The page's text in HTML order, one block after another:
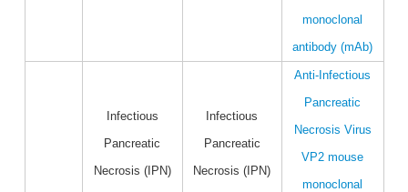
monoclonal
antibody (mAb)
Infectious
Pancreatic
Necrosis (IPN)
Infectious
Pancreatic
Necrosis (IPN)
Anti-Infectious
Pancreatic
Necrosis Virus
VP2 mouse
monoclonal